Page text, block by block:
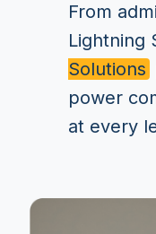
From
Lightning
Solutions
power
at every